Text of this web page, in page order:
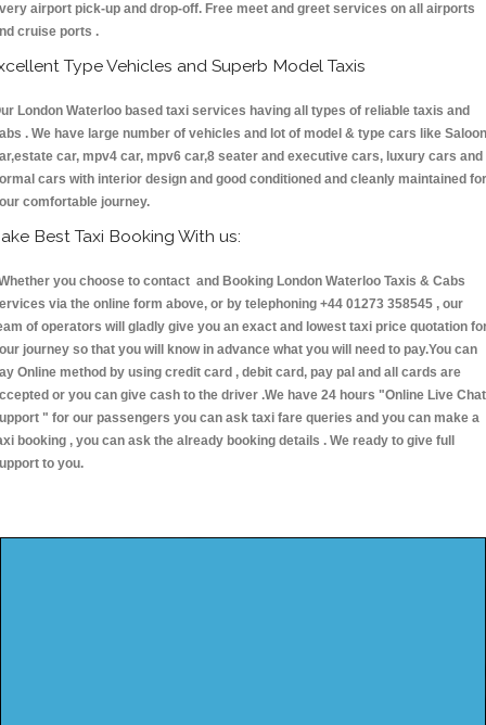
airport pick-up and drop-off. Free meet and greet services on all airports
cruise ports .
Type Vehicles and Superb Model Taxis
London Waterloo based taxi services having all types of reliable taxis and
. We have large number of vehicles and lot of model & type cars like Saloon
car, mpv4 car, mpv6 car,8 seater and executive cars, luxury cars and
cars with interior design and good conditioned and cleanly maintained for
comfortable journey.
Best Taxi Booking With us:
you choose to contact and Booking London Waterloo Taxis & Cabs
via the online form above, or by telephoning +44 01273 358545 , our
of operators will gladly give you an exact and lowest taxi price quotation
journey so that you will know in advance what you will need to pay.You can
Online method by using credit card , debit card, pay pal and all cards are
or you can give cash to the driver .We have 24 hours "Online Live Chat
" for our passengers you can ask taxi fare queries and you can make a
booking , you can ask the already booking details . We ready to give full
to you.